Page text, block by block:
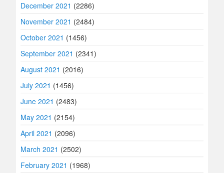
December 2021 (2286)
November 2021 (2484)
October 2021 (1456)
September 2021 (2341)
August 2021 (2016)
July 2021 (1456)
June 2021 (2483)
May 2021 (2154)
April 2021 (2096)
March 2021 (2502)
February 2021 (1968)